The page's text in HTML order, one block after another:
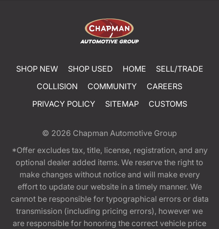
SHOP NEW SHOP USED HOME
SELL/TRADE
COLLISION
COMMUNITY
CAREERS
PRIVACY POLICY
SITEMAP CUSTOMS
© 2026 Chapman Automotive Group
*Offer excludes tax, title, license, registration, and any
optional dealer added items. We reserve the right to
make changes without notice and will make every
effort to update our website in a timely manner. We
cannot be responsible for typographical errors or data
transmission (including pricing errors), however we
are responsible for honoring the correct vehicle price